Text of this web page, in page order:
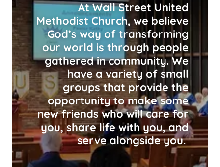
At Wall Street United
Methodist Church, we believe
God’s way of transforming
our world is through people
gathered in community. We
have a variety of small
groups that provide the
opportunity to make some
new friends who will care for
you, share life with you, and
serve alongside you.